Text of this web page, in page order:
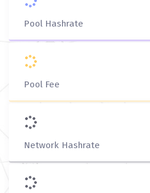
Pool Hashrate
Pool Fee
Network Hashrate